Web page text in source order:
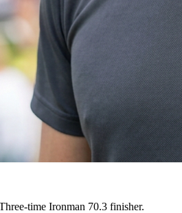
time Ironman 70.3 finisher.